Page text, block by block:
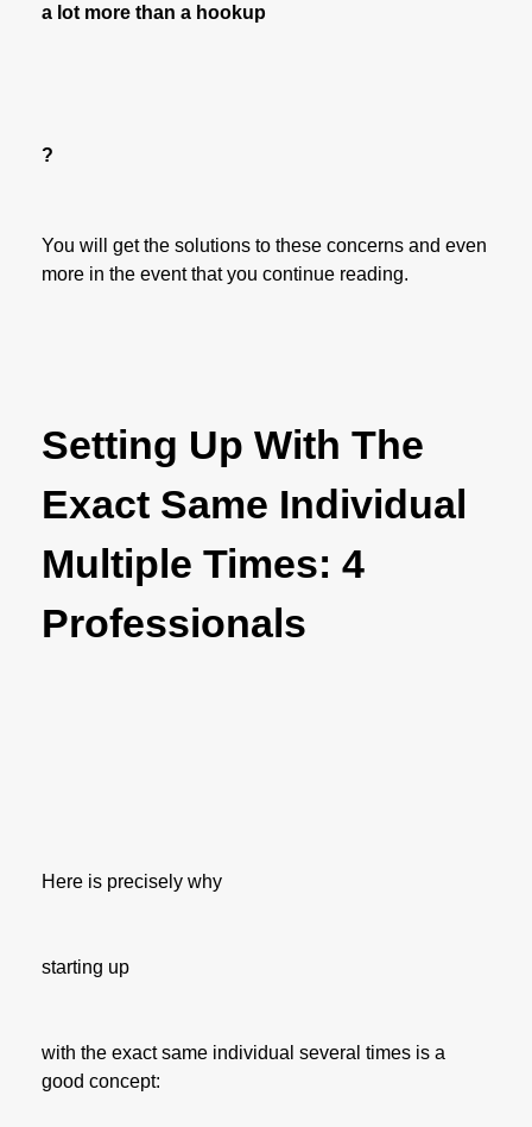
a lot more than a hookup
?
You will get the solutions to these concerns and even
more in the event that you continue reading.
Setting Up With The
Exact Same Individual
Multiple Times: 4
Professionals
Here is precisely why
starting up
with the exact same individual several times is a
good concept: